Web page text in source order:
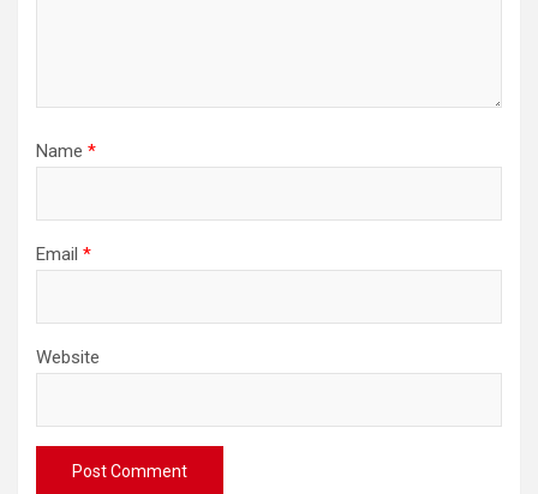
Name *
Email *
Website